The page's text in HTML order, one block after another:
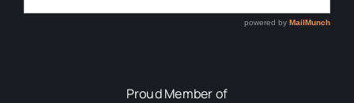
Proud Member of